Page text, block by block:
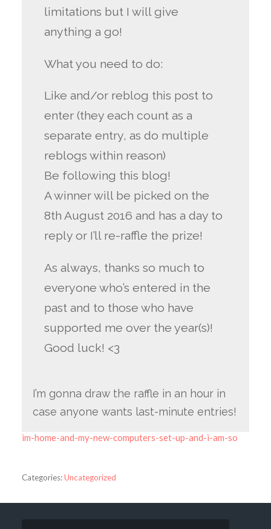
limitations but I will give
anything a go!
What you need to do:
Like and/or reblog this post to
enter (they each count as a
separate entry, as do multiple
reblogs within reason)
Be following this blog!
A winner will be picked on the
8th August 2016 and has a day to
reply or I’ll re-raffle the prize!
As always, thanks so much to
everyone who’s entered in the
past and to those who have
supported me over the year(s)!
Good luck! <3
I’m gonna draw the raffle in an hour in
case anyone wants last-minute entries!
im-home-and-my-new-computers-set-up-and-i-am-so
Categories:Uncategorized